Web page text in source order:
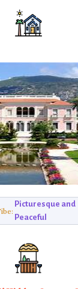
Picturesque and
Peaceful